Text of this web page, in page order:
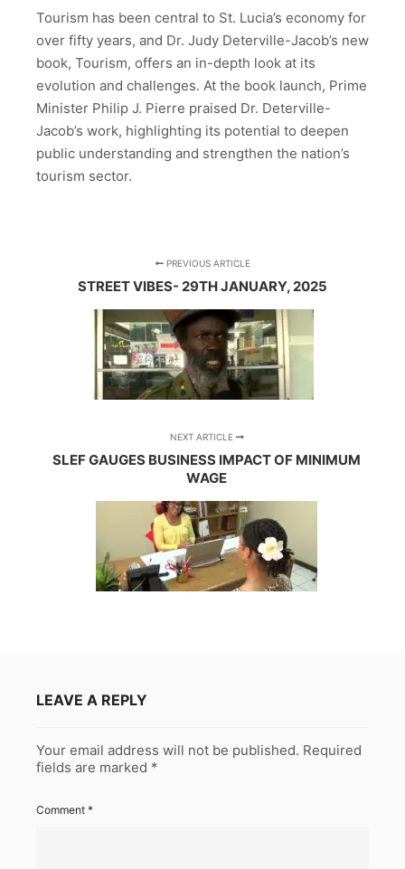
Tourism has been central to St. Lucia’s economy for
over fifty years, and Dr. Judy Deterville-Jacob’s new
book, Tourism, offers an in-depth look at its
evolution and challenges. At the book launch, Prime
Minister Philip J. Pierre praised Dr. Deterville-
Jacob’s work, highlighting its potential to deepen
public understanding and strengthen the nation’s
tourism sector.
PREVIOUS ARTICLE
STREET VIBES- 29TH JANUARY, 2025
NEXT ARTICLE
SLEF GAUGES BUSINESS IMPACT OF MINIMUM
WAGE
LEAVE A REPLY
Your email address will not be published. Required
fields are marked *
Comment *